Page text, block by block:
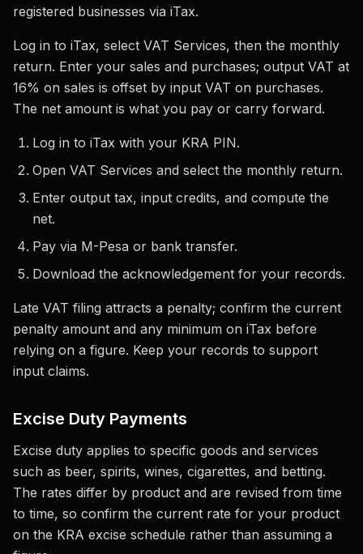
registered businesses via iTax.
Log in to iTax, select VAT Services, then the monthly
return. Enter your sales and purchases; output VAT at
16% on sales is offset by input VAT on purchases.
The net amount is what you pay or carry forward.
Log in to iTax with your KRA PIN.
Open VAT Services and select the monthly return.
Enter output tax, input credits, and compute the
net.
Pay via M-Pesa or bank transfer.
Download the acknowledgement for your records.
Late VAT filing attracts a penalty; confirm the current
penalty amount and any minimum on iTax before
relying on a figure. Keep your records to support
input claims.
Excise Duty Payments
Excise duty applies to specific goods and services
such as beer, spirits, wines, cigarettes, and betting.
The rates differ by product and are revised from time
to time, so confirm the current rate for your product
on the KRA excise schedule rather than assuming a